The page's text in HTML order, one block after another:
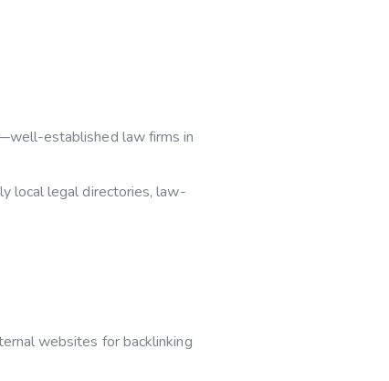
established law firms in
local legal directories, law-
websites for backlinking